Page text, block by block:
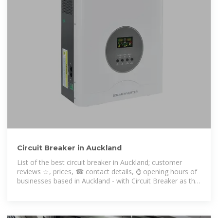
Circuit Breaker in Auckland
List of the best circuit breaker in Auckland; customer
reviews ☆, prices, ☎ contact details, ⌚ opening hours of
businesses based in Auckland - with Circuit Breaker as the